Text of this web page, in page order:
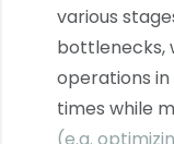
various
bottlenecks,
operations
times while